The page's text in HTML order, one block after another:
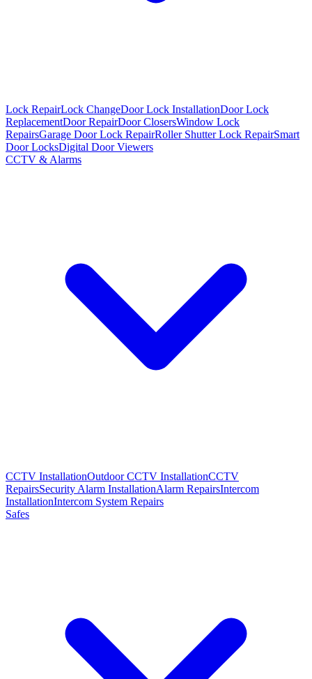
Lock RepairLock ChangeDoor Lock InstallationDoor Lock
ReplacementDoor RepairDoor ClosersWindow Lock
RepairsGarage Door Lock RepairRoller Shutter Lock RepairSmart
Door LocksDigital Door Viewers
CCTV & Alarms
CCTV InstallationOutdoor CCTV InstallationCCTV
RepairsSecurity Alarm InstallationAlarm RepairsIntercom
InstallationIntercom System Repairs
Safes